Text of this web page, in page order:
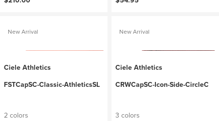
New Arrival
Ciele Athletics
FSTCapSC-Classic-AthleticsSL
2 colors
New Arrival
Ciele Athletics
CRWCapSC-Icon-Side-CircleC
3 colors